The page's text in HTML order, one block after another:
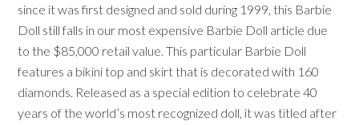
since it was first designed and sold during 1999, this Barbie
Doll still falls in our most expensive Barbie Doll article due
to the $85,000 retail value. This particular Barbie Doll
features a bikini top and skirt that is decorated with 160
diamonds. Released as a special edition to celebrate 40
years of the world’s most recognized doll, it was titled after